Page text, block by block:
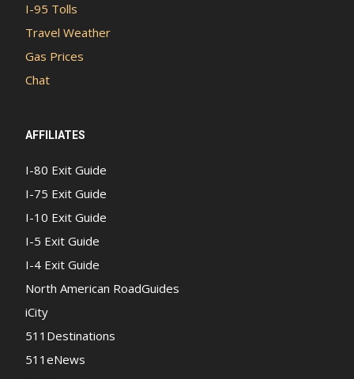
I-95 Tolls
Travel Weather
Gas Prices
Chat
AFFILIATES
I-80 Exit Guide
I-75 Exit Guide
I-10 Exit Guide
I-5 Exit Guide
I-4 Exit Guide
North American RoadGuides
iCity
511Destinations
511eNews